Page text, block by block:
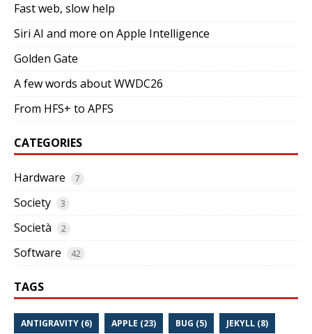
Fast web, slow help
Siri AI and more on Apple Intelligence
Golden Gate
A few words about WWDC26
From HFS+ to APFS
CATEGORIES
Hardware 7
Society 3
Società 2
Software 42
TAGS
ANTIGRAVITY (6) APPLE (23) BUG (5) JEKYLL (8)